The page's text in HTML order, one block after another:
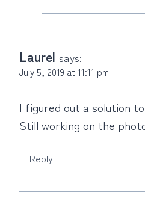
Laurel says:
July 5, 2019 at 11:11 pm
I figured out a solution
Still working on the
Reply